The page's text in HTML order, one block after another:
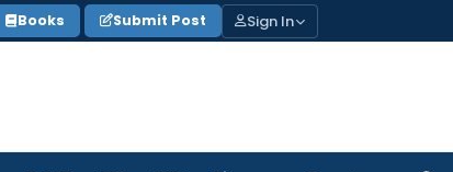
Books Submit Post Sign In